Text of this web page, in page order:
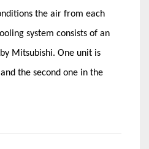
the air from each
system consists of an
Mitsubishi. One unit is
the second one in the